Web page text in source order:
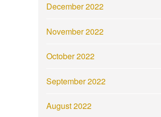
December 2022
November 2022
October 2022
September 2022
August 2022